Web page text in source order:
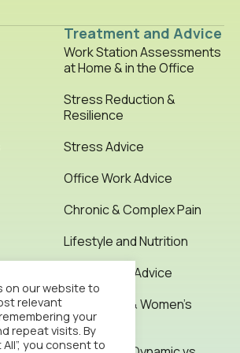
Treatment and Advice
Work Station Assessments
at Home & in the Office
Stress Reduction &
Resilience
Stress Advice
Office Work Advice
Chronic & Complex Pain
Lifestyle and Nutrition
Office Work Advice
Pregnancy & Women’s
Health
on our website to
relevant
your
repeat visits. By
All”, you consent to